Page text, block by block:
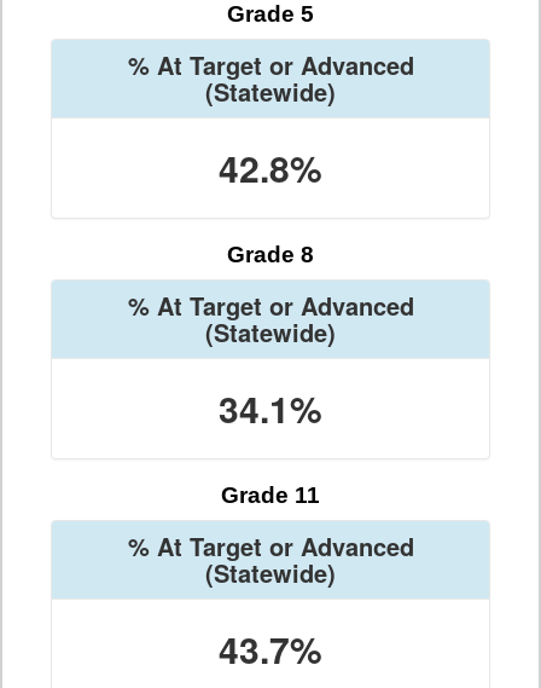
Grade 5
% At Target or Advanced
(Statewide)
42.8%
Grade 8
% At Target or Advanced
(Statewide)
34.1%
Grade 11
% At Target or Advanced
(Statewide)
43.7%